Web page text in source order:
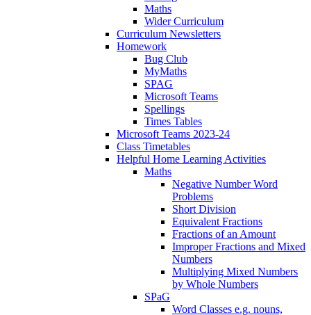
Maths
Wider Curriculum
Curriculum Newsletters
Homework
Bug Club
MyMaths
SPAG
Microsoft Teams
Spellings
Times Tables
Microsoft Teams 2023-24
Class Timetables
Helpful Home Learning Activities
Maths
Negative Number Word
Problems
Short Division
Equivalent Fractions
Fractions of an Amount
Improper Fractions and Mixed
Numbers
Multiplying Mixed Numbers
by Whole Numbers
SPaG
Word Classes e.g. nouns,